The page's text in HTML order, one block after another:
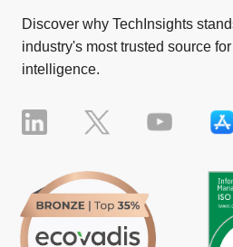
Discover why TechInsights
industry's most trusted source
intelligence.